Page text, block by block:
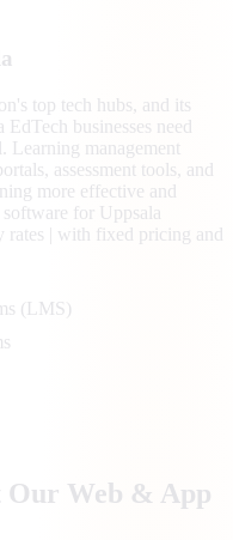
top tech hubs, and its
businesses need
Learning management
assessment tools, and
more effective and
for Uppsala
rates | with fixed pricing and
(LMS)
Our Web & App